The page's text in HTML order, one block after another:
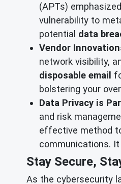
(APTs)
vulnerability to
potential data
Vendor
network visibility,
disposable email
bolstering your
Data Privacy is
and risk
effective method
communications.
Stay Secure,
As the cybersecurity